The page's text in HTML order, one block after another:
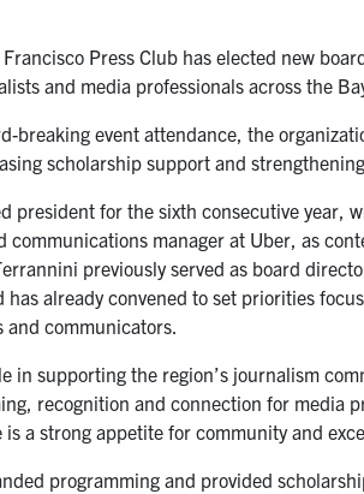
Press Club has elected new
and media professionals across the
breaking event attendance, the
scholarship support and
president for the sixth consecutive year,
manager at Uber, as
previously served as board
already convened to set priorities
communicators.
in supporting the region’s journalism
recognition and connection for media
a strong appetite for community and
programming and provided